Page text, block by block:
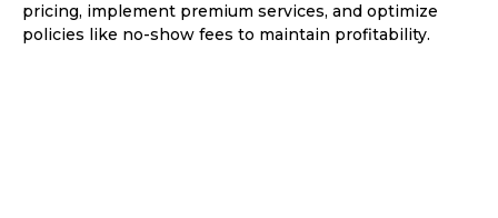
pricing, implement premium services, and optimize
policies like no-show fees to maintain profitability.